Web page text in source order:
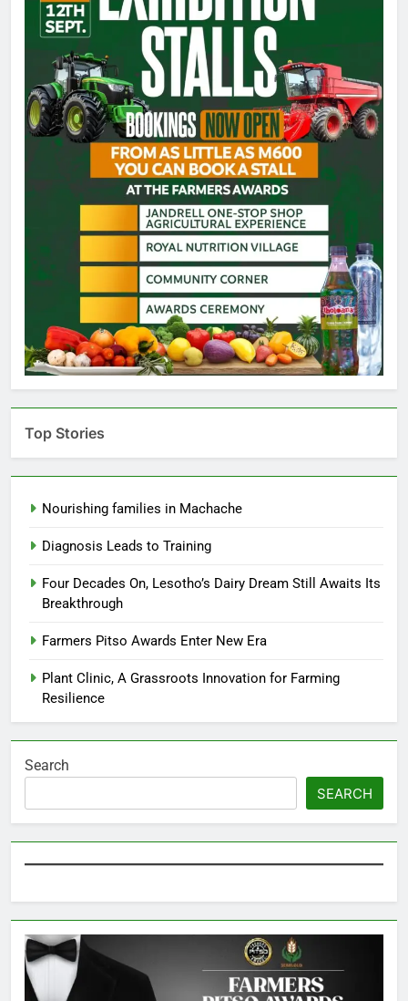
Top Stories
Nourishing families in Machache
Diagnosis Leads to Training
Four Decades On, Lesotho’s Dairy Dream Still Awaits Its
Breakthrough
Farmers Pitso Awards Enter New Era
Plant Clinic, A Grassroots Innovation for Farming
Resilience
Search
SEARCH